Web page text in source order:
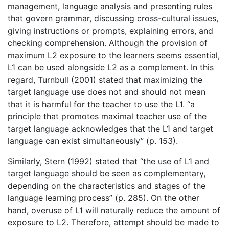
management, language analysis and presenting rules
that govern grammar, discussing cross-cultural issues,
giving instructions or prompts, explaining errors, and
checking comprehension. Although the provision of
maximum L2 exposure to the learners seems essential,
L1 can be used alongside L2 as a complement. In this
regard, Turnbull (2001) stated that maximizing the
target language use does not and should not mean
that it is harmful for the teacher to use the L1. “a
principle that promotes maximal teacher use of the
target language acknowledges that the L1 and target
language can exist simultaneously” (p. 153).
Similarly, Stern (1992) stated that “the use of L1 and
target language should be seen as complementary,
depending on the characteristics and stages of the
language learning process” (p. 285). On the other
hand, overuse of L1 will naturally reduce the amount of
exposure to L2. Therefore, attempt should be made to